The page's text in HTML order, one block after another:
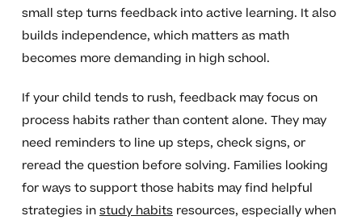
small step turns feedback into active learning. It also
builds independence, which matters as math
becomes more demanding in high school.
If your child tends to rush, feedback may focus on
process habits rather than content alone. They may
need reminders to line up steps, check signs, or
reread the question before solving. Families looking
for ways to support those habits may find helpful
strategies instudy habits resources, especially when